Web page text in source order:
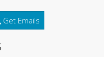
Get Emails